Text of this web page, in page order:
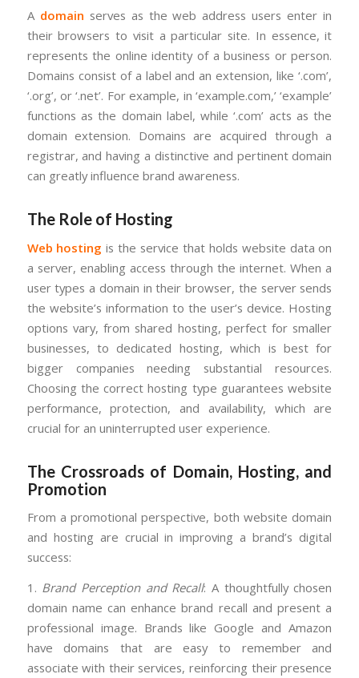
A domain serves as the web address users enter in
their browsers to visit a particular site. In essence, it
represents the online identity of a business or person.
Domains consist of a label and an extension, like ‘.com’,
‘.org’, or ‘.net’. For example, in ‘example.com,’ ‘example’
functions as the domain label, while ‘.com’ acts as the
domain extension. Domains are acquired through a
registrar, and having a distinctive and pertinent domain
can greatly influence brand awareness.
The Role of Hosting
Web hosting is the service that holds website data on
a server, enabling access through the internet. When a
user types a domain in their browser, the server sends
the website’s information to the user’s device. Hosting
options vary, from shared hosting, perfect for smaller
businesses, to dedicated hosting, which is best for
bigger companies needing substantial resources.
Choosing the correct hosting type guarantees website
performance, protection, and availability, which are
crucial for an uninterrupted user experience.
The Crossroads of Domain, Hosting, and
Promotion
From a promotional perspective, both website domain
and hosting are crucial in improving a brand’s digital
success:
1. Brand Perception and Recall: A thoughtfully chosen
domain name can enhance brand recall and present a
professional image. Brands like Google and Amazon
have domains that are easy to remember and
associate with their services, reinforcing their presence